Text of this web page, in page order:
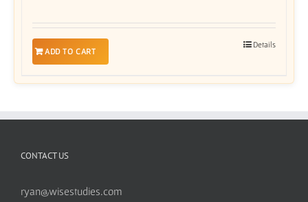
ADD TO CART
Details
CONTACT US
ryan@wisestudies.com